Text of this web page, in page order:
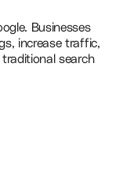
Businesses
increase traffic,
search